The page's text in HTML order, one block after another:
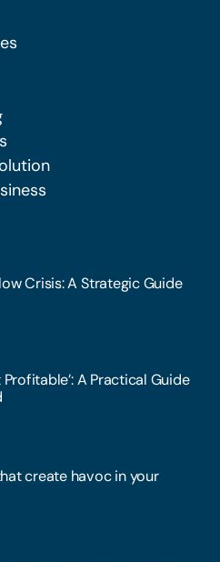
Crisis: A Strategic Guide
Profitable’: A Practical Guide
create havoc in your